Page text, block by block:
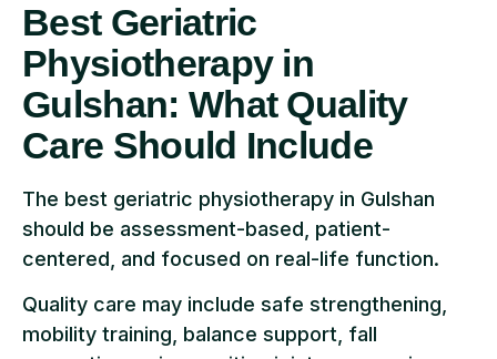
Best Geriatric
Physiotherapy in
Gulshan: What Quality
Care Should Include
The best geriatric physiotherapy in Gulshan
should be assessment-based, patient-
centered, and focused on real-life function.
Quality care may include safe strengthening,
mobility training, balance support, fall